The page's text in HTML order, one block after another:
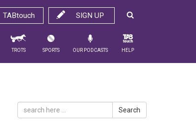
SIGN UP
TABtouch
Trots Sports Our Podcasts Help
Search